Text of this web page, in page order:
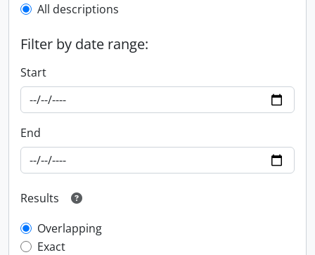
All descriptions
Filter by date range:
Start
End
Results
Overlapping
Exact